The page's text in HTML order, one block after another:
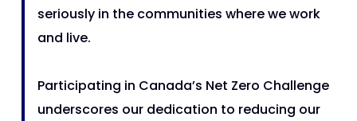
seriously in the communities where we work
and live.
Participating in Canada’s Net Zero Challenge
underscores our dedication to reducing our